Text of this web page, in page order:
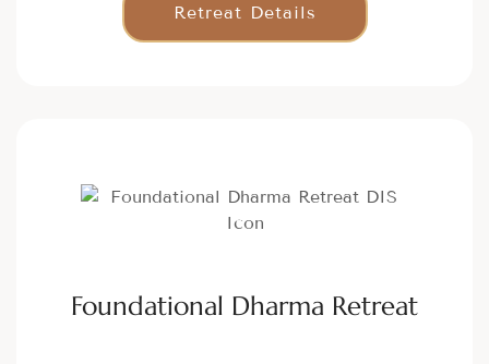
Retreat Details
Foundational Dharma Retreat